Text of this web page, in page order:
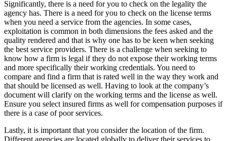
Significantly, there is a need for you to check on the legality the
agency has. There is a need for you to check on the license terms
when you need a service from the agencies. In some cases,
exploitation is common in both dimensions the fees asked and the
quality rendered and that is why one has to be keen when seeking
the best service providers. There is a challenge when seeking to
know how a firm is legal if they do not expose their working terms
and more specifically their working credentials. You need to
compare and find a firm that is rated well in the way they work and
that should be licensed as well. Having to look at the company’s
document will clarify on the working terms and the license as well.
Ensure you select insured firms as well for compensation purposes if
there is a case of poor services.
Lastly, it is important that you consider the location of the firm.